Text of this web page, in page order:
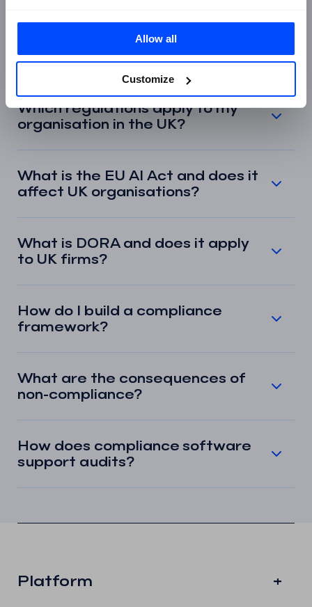
Allow all
Customize
Is regulatory compliance the
same as GRC?
Which regulations apply to my
organisation in the UK?
What is the EU AI Act and does it
affect UK organisations?
What is DORA and does it apply
to UK firms?
How do I build a compliance
framework?
What are the consequences of
non-compliance?
How does compliance software
support audits?
Platform +